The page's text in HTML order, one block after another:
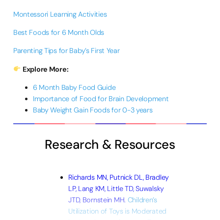
Montessori Learning Activities
Best Foods for 6 Month Olds
Parenting Tips for Baby’s First Year
Explore More:
6 Month Baby Food Guide
Importance of Food for Brain Development
Baby Weight Gain Foods for 0-3 years
Research & Resources
Richards MN, Putnick DL, Bradley
LP, Lang KM, Little TD, Suwalsky
JTD, Bornstein MH. Children’s
Utilization of Toys is Moderated